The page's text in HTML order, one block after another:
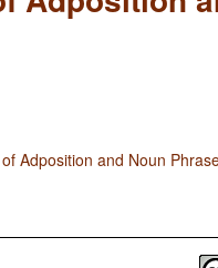
Adposition and Noun